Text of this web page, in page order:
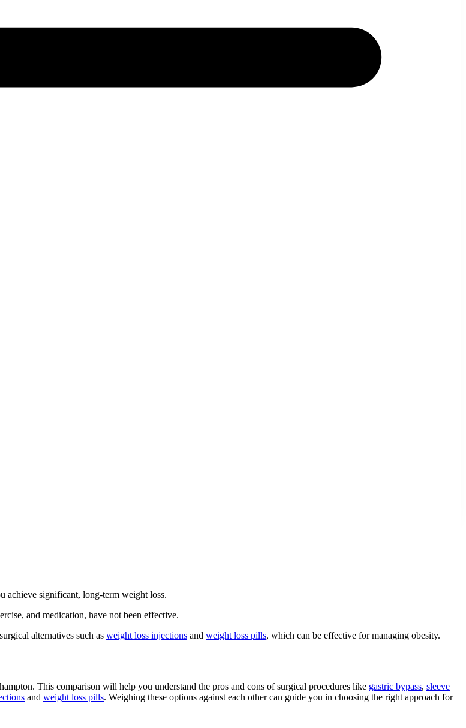
achieve significant, long-term weight loss.
and medication, have not been effective.
alternatives such as weight loss injections and weight loss pills, which can be effective for managing obesity.
This comparison will help you understand the pros and cons of surgical procedures like gastric bypass, sleeve
and weight loss pills. Weighing these options against each other can guide you in choosing the right approach for